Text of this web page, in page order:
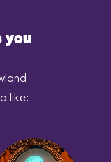
you
like: